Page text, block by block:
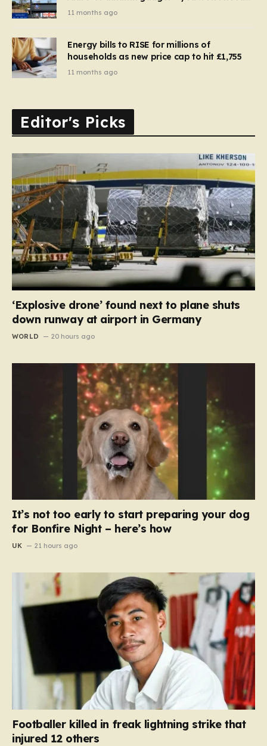
to use a dehumidifier or tumble dryer
11 months ago
Energy bills to RISE for millions of
households as new price cap to hit £1,755
11 months ago
Editor's Picks
‘Explosive drone’ found next to plane shuts
down runway at airport in Germany
WORLD 20 hours ago
It’s not too early to start preparing your dog
for Bonfire Night – here’s how
UK 21 hours ago
Footballer killed in freak lightning strike that
injured 12 others